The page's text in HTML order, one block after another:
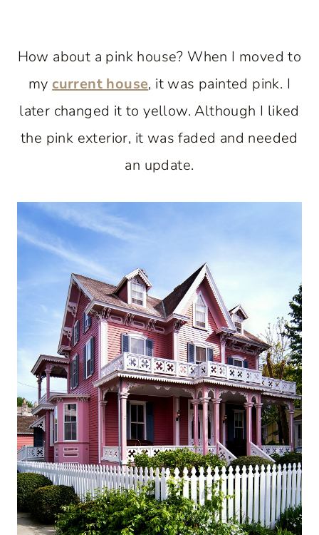
How about a pink house? When I moved to
mycurrent house, it was painted pink. I
later changed it to yellow. Although I liked
the pink exterior, it was faded and needed
an update.